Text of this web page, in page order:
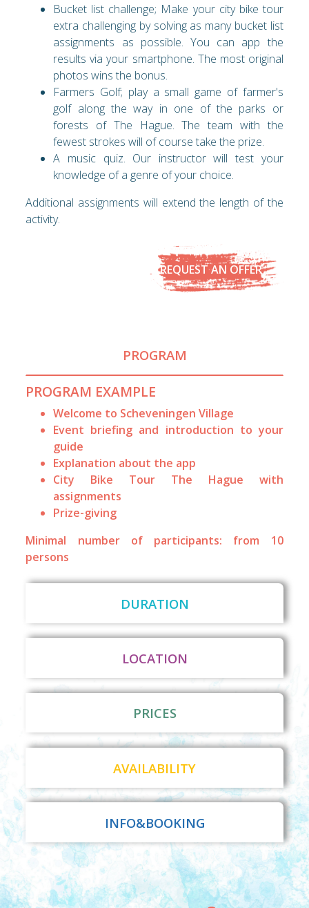
Bucket list challenge; Make your city bike tour
extra challenging by solving as many bucket list
assignments as possible. You can app the
results via your smartphone. The most original
photos wins the bonus.
Farmers Golf; play a small game of farmer's
golf along the way in one of the parks or
forests of The Hague. The team with the
fewest strokes will of course take the prize.
A music quiz. Our instructor will test your
knowledge of a genre of your choice.
Additional assignments will extend the length of the
activity.
REQUEST AN OFFER
PROGRAM
PROGRAM EXAMPLE
Welcome to Scheveningen Village
Event briefing and introduction to your
guide
Explanation about the app
City Bike Tour The Hague with
assignments
Prize-giving
Minimal number of participants: from 10
persons
DURATION
LOCATION
PRICES
AVAILABILITY
INFO&BOOKING